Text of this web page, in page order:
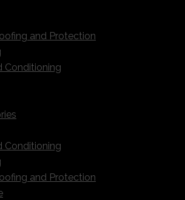
and Protection
Conditioning
Conditioning
and Protection